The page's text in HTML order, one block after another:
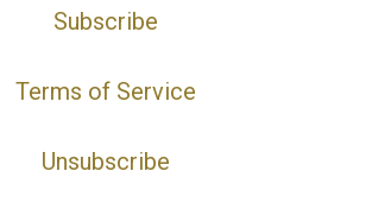
Subscribe
Terms of Service
Unsubscribe